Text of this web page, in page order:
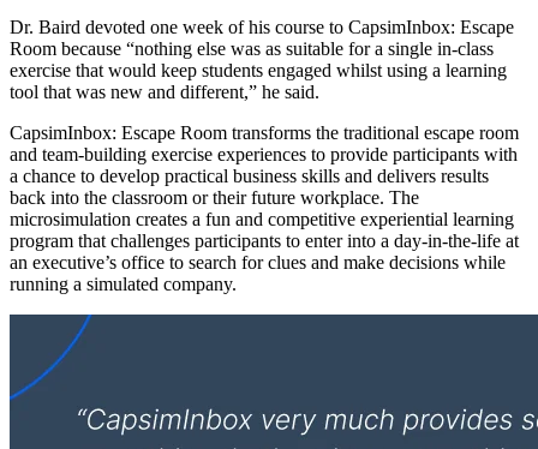
Dr. Baird devoted one week of his course to CapsimInbox: Escape
Room because “nothing else was as suitable for a single in-class
exercise that would keep students engaged whilst using a learning
tool that was new and different,” he said.
CapsimInbox: Escape Room transforms the traditional escape room
and team-building exercise experiences to provide participants with
a chance to develop practical business skills and delivers results
back into the classroom or their future workplace. The
microsimulation creates a fun and competitive experiential learning
program that challenges participants to enter into a day-in-the-life at
an executive’s office to search for clues and make decisions while
running a simulated company.